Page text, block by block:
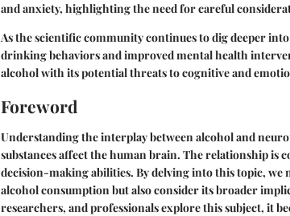
and anxiety, highlighting the need for careful
As the scientific community continues to dig deeper
drinking behaviors and improved mental health
alcohol with its potential threats to cognitive and
Foreword
Understanding the interplay between alcohol and
substances affect the human brain. The relationship
decision-making abilities. By delving into this topic,
alcohol consumption but also consider its broader
researchers, and professionals explore this subject, it